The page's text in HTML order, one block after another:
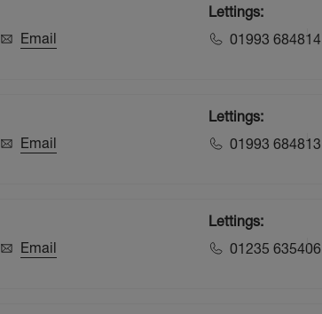
Email
Lettings:
01993 684814
Email
Lettings:
01993 684813
Email
Lettings:
01235 635406